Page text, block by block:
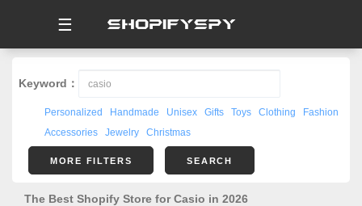
☰
Keyword：
Personalized Handmade Unisex Gifts Toys Clothing
Fashion
Accessories
Jewelry Christmas
MORE FILTERS SEARCH
The Best Shopify Store for Casio in 2026